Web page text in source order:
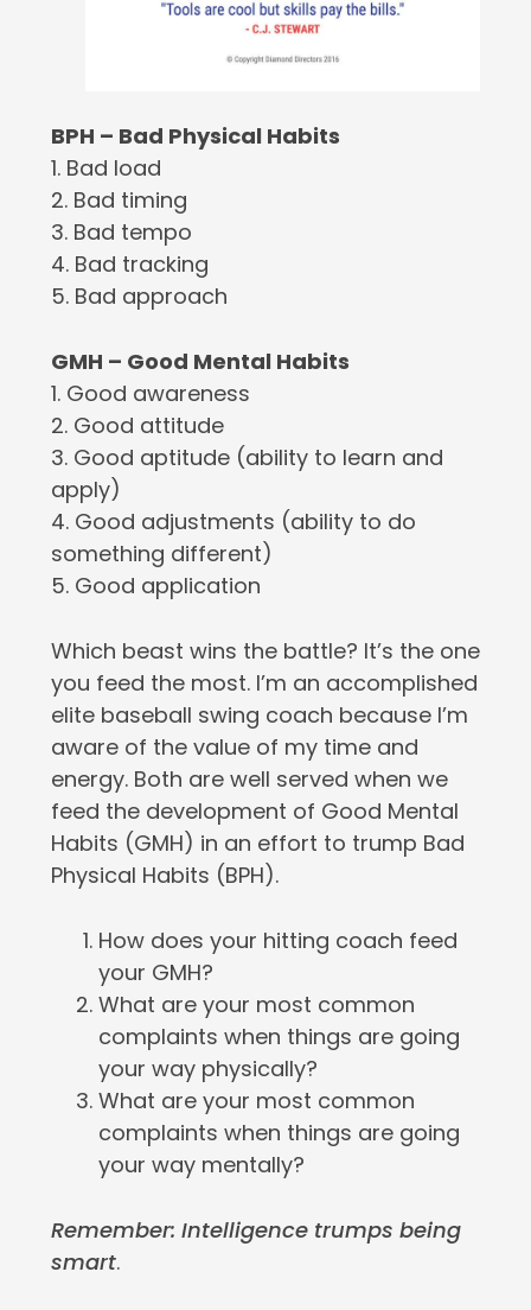
BPH – Bad Physical Habits
1. Bad load
2. Bad timing
3. Bad tempo
4. Bad tracking
5. Bad approach
GMH – Good Mental Habits
1. Good awareness
2. Good attitude
3. Good aptitude (ability to learn and
apply)
4. Good adjustments (ability to do
something different)
5. Good application
Which beast wins the battle? It’s the one
you feed the most. I’m an accomplished
elite baseball swing coach because I’m
aware of the value of my time and
energy. Both are well served when we
feed the development of Good Mental
Habits (GMH) in an effort to trump Bad
Physical Habits (BPH).
How does your hitting coach feed
your GMH?
What are your most common
complaints when things are going
your way physically?
What are your most common
complaints when things are going
your way mentally?
Remember: Intelligence trumps being
smart.